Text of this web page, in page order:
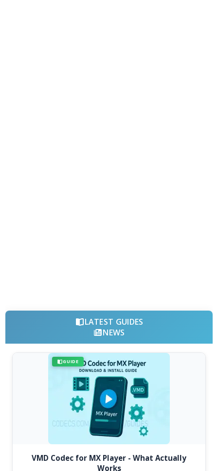
LATEST GUIDES
NEWS
GUIDE
VMD Codec for MX Player - What Actually
Works